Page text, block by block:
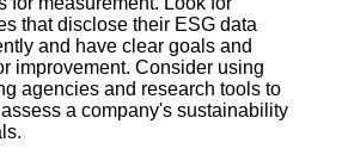
that disclose their ESG data
and have clear goals and
improvement. Consider using
agencies and research tools to
a company's sustainability